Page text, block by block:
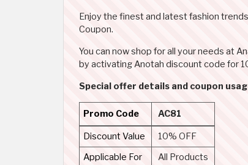
Enjoy the finest and latest fashion
Coupon.
You can now shop for all your needs at
by activating Anotah discount code for
Special offer details and coupon
Promo Code AC81
Discount Value
10% OFF
Applicable For
All Products